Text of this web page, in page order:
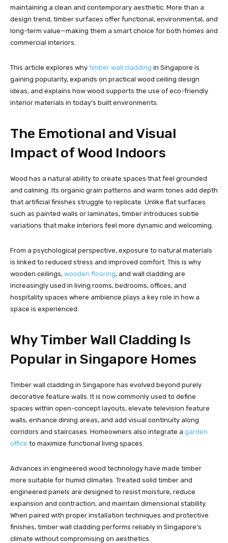
maintaining a clean and contemporary aesthetic. More than a
design trend, timber surfaces offer functional, environmental, and
long-term value—making them a smart choice for both homes and
commercial interiors.
This article explores why timber wall cladding in Singapore is
gaining popularity, expands on practical wood ceiling design
ideas, and explains how wood supports the use of eco-friendly
interior materials in today’s built environments.
The Emotional and Visual
Impact of Wood Indoors
Wood has a natural ability to create spaces that feel grounded
and calming. Its organic grain patterns and warm tones add depth
that artificial finishes struggle to replicate. Unlike flat surfaces
such as painted walls or laminates, timber introduces subtle
variations that make interiors feel more dynamic and welcoming.
From a psychological perspective, exposure to natural materials
is linked to reduced stress and improved comfort. This is why
wooden ceilings, wooden flooring, and wall cladding are
increasingly used in living rooms, bedrooms, offices, and
hospitality spaces where ambience plays a key role in how a
space is experienced.
Why Timber Wall Cladding Is
Popular in Singapore Homes
Timber wall cladding in Singapore has evolved beyond purely
decorative feature walls. It is now commonly used to define
spaces within open-concept layouts, elevate television feature
walls, enhance dining areas, and add visual continuity along
corridors and staircases. Homeowners also integrate a garden
office to maximize functional living spaces.
Advances in engineered wood technology have made timber
more suitable for humid climates. Treated solid timber and
engineered panels are designed to resist moisture, reduce
expansion and contraction, and maintain dimensional stability.
When paired with proper installation techniques and protective
finishes, timber wall cladding performs reliably in Singapore’s
climate without compromising on aesthetics.